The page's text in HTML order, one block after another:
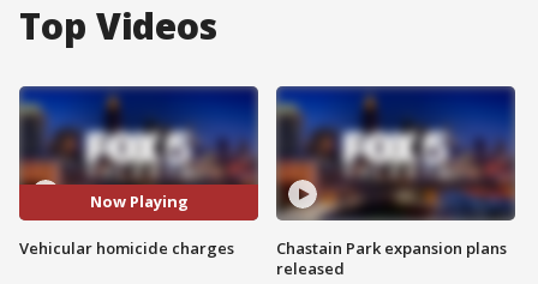
Top Videos
Now Playing
Vehicular homicide charges
Chastain Park expansion plans
released